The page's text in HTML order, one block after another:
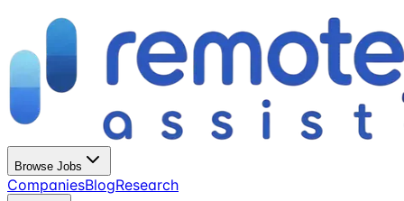
Browse Jobs
CompaniesBlogResearch